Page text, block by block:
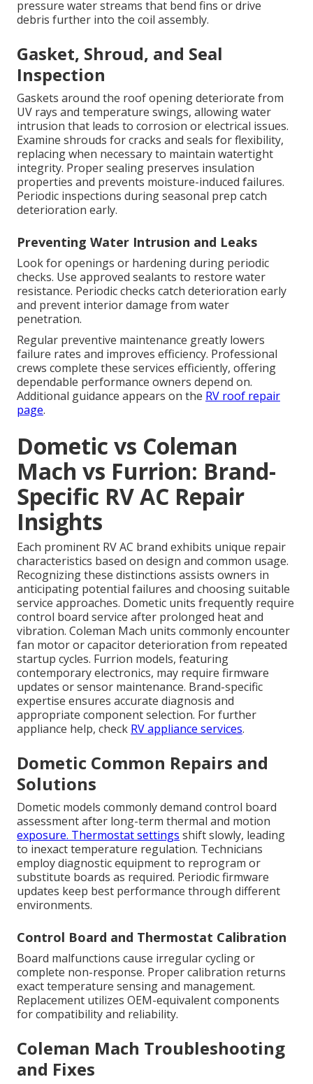
pressure water streams that bend fins or drive
debris further into the coil assembly.
Gasket, Shroud, and Seal
Inspection
Gaskets around the roof opening deteriorate from
UV rays and temperature swings, allowing water
intrusion that leads to corrosion or electrical issues.
Examine shrouds for cracks and seals for flexibility,
replacing when necessary to maintain watertight
integrity. Proper sealing preserves insulation
properties and prevents moisture-induced failures.
Periodic inspections during seasonal prep catch
deterioration early.
Preventing Water Intrusion and Leaks
Look for openings or hardening during periodic
checks. Use approved sealants to restore water
resistance. Periodic checks catch deterioration early
and prevent interior damage from water
penetration.
Regular preventive maintenance greatly lowers
failure rates and improves efficiency. Professional
crews complete these services efficiently, offering
dependable performance owners depend on.
Additional guidance appears on the RV roof repair
page.
Dometic vs Coleman
Mach vs Furrion: Brand-
Specific RV AC Repair
Insights
Each prominent RV AC brand exhibits unique repair
characteristics based on design and common usage.
Recognizing these distinctions assists owners in
anticipating potential failures and choosing suitable
service approaches. Dometic units frequently require
control board service after prolonged heat and
vibration. Coleman Mach units commonly encounter
fan motor or capacitor deterioration from repeated
startup cycles. Furrion models, featuring
contemporary electronics, may require firmware
updates or sensor maintenance. Brand-specific
expertise ensures accurate diagnosis and
appropriate component selection. For further
appliance help, check RV appliance services.
Dometic Common Repairs and
Solutions
Dometic models commonly demand control board
assessment after long-term thermal and motion
exposure. Thermostat settings shift slowly, leading
to inexact temperature regulation. Technicians
employ diagnostic equipment to reprogram or
substitute boards as required. Periodic firmware
updates keep best performance through different
environments.
Control Board and Thermostat Calibration
Board malfunctions cause irregular cycling or
complete non-response. Proper calibration returns
exact temperature sensing and management.
Replacement utilizes OEM-equivalent components
for compatibility and reliability.
Coleman Mach Troubleshooting
and Fixes